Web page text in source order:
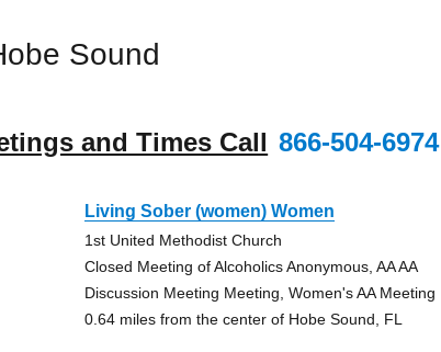
Sound
and Times Call 866-504-6974
Living Sober (women) Women
1st United Methodist Church
Closed Meeting of Alcoholics Anonymous, AA AA
Discussion Meeting Meeting, Women's AA Meeting
0.64 miles from the center of Hobe Sound, FL